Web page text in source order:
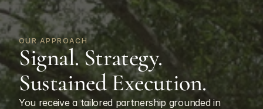
OUR APPROACH
Signal. Strategy.
Sustained Execution.
You receive a tailored partnership grounded in